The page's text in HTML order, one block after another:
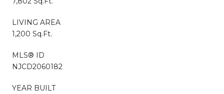
LIVING AREA
1,200 Sq.Ft.
MLS® ID
NJCD2060182
YEAR BUILT